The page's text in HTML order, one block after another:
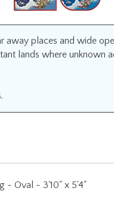
away places and wide
lands where unknown
- Oval - 3'10" x 5'4"